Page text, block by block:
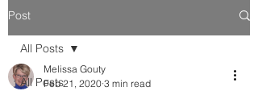
Post
All Posts
All Posts
Melissa Gouty
Feb 21, 2020 3 min read